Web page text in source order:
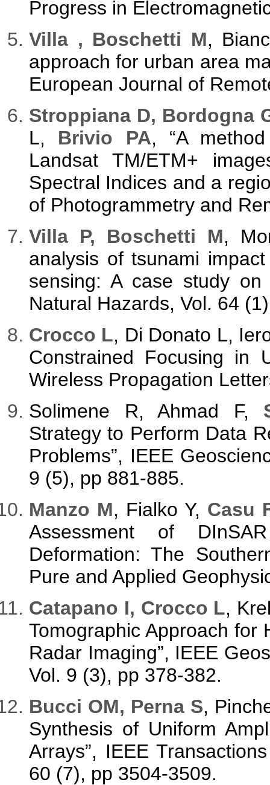
Progress in
Villa , Boschetti M,
approach for urban area
European Journal of
Stroppiana D, Bordogna
L, Brivio PA, “A
Landsat TM/ETM+
Spectral Indices and a
of Photogrammetry and
Villa P, Boschetti M,
analysis of tsunami
sensing: A case study on
Natural Hazards, Vol. 64
Crocco L, Di Donato L,
Constrained Focusing in
Wireless Propagation
Solimene R, Ahmad F,
Strategy to Perform Data
Problems”, IEEE
9 (5), pp 881-885.
Manzo M, Fialko Y, Casu
Assessment of
Deformation: The
Pure and Applied
Catapano I, Crocco L,
Tomographic Approach for
Radar Imaging”, IEEE
Vol. 9 (3), pp 378-382.
Bucci OM, Perna S,
Synthesis of Uniform
Arrays”, IEEE
60 (7), pp 3504-3509.